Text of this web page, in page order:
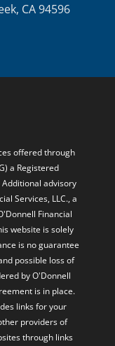
CA 94596
offered through
a Registered
Additional advisory
Services, LLC., a
Financial
website is solely
is no guarantee
possible loss of
by O'Donnell
is in place.
links for your
providers of
through links